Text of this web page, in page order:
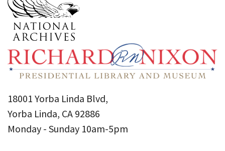
18001 Yorba Linda Blvd,
Yorba Linda, CA 92886
Monday - Sunday 10am-5pm